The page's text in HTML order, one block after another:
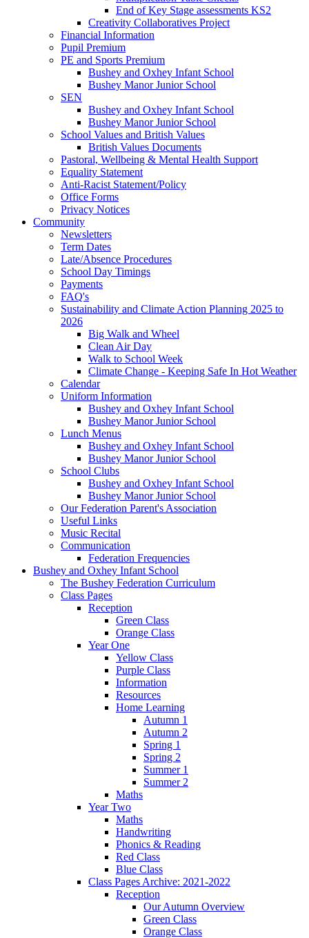
End of Key Stage assessments KS2
Creativity Collaboratives Project
Financial Information
Pupil Premium
PE and Sports Premium
Bushey and Oxhey Infant School
Bushey Manor Junior School
SEN
Bushey and Oxhey Infant School
Bushey Manor Junior School
School Values and British Values
British Values Documents
Pastoral, Wellbeing & Mental Health Support
Equality Statement
Anti-Racist Statement/Policy
Office Forms
Privacy Notices
Community
Newsletters
Term Dates
Late/Absence Procedures
School Day Timings
Payments
FAQ's
Sustainability and Climate Action Planning 2025 to
2026
Big Walk and Wheel
Clean Air Day
Walk to School Week
Climate Change - Keeping Safe In Hot Weather
Calendar
Uniform Information
Bushey and Oxhey Infant School
Bushey Manor Junior School
Lunch Menus
Bushey and Oxhey Infant School
Bushey Manor Junior School
School Clubs
Bushey and Oxhey Infant School
Bushey Manor Junior School
Our Federation Parent's Association
Useful Links
Music Recital
Communication
Federation Frequencies
Bushey and Oxhey Infant School
The Bushey Federation Curriculum
Class Pages
Reception
Green Class
Orange Class
Year One
Yellow Class
Purple Class
Information
Resources
Home Learning
Autumn 1
Autumn 2
Spring 1
Spring 2
Summer 1
Summer 2
Maths
Year Two
Maths
Handwriting
Phonics & Reading
Red Class
Blue Class
Class Pages Archive: 2021-2022
Reception
Our Autumn Overview
Green Class
Orange Class